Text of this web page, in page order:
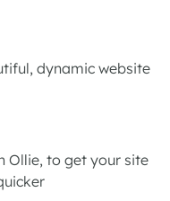
dynamic website
Ollie, to get your site